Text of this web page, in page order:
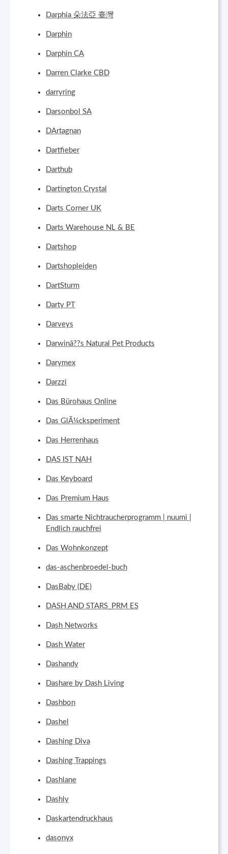
Darphia 朵法亞 臺灣
Darphin
Darphin CA
Darren Clarke CBD
darryring
Darsonbol SA
DArtagnan
Dartfieber
Darthub
Dartington Crystal
Darts Corner UK
Darts Warehouse NL & BE
Dartshop
Dartshopleiden
DartSturm
Darty PT
Darveys
Darwinâ??s Natural Pet Products
Darymex
Darzzi
Das Bürohaus Online
Das GlÃ¼cksperiment
Das Herrenhaus
DAS IST NAH
Das Keyboard
Das Premium Haus
Das smarte Nichtraucherprogramm | nuumi |
Endlich rauchfrei
Das Wohnkonzept
das-aschenbroedel-buch
DasBaby (DE)
DASH AND STARS_PRM ES
Dash Networks
Dash Water
Dashandy
Dashare by Dash Living
Dashbon
Dashel
Dashing Diva
Dashing Trappings
Dashlane
Dashly
Daskartendruckhaus
dasonyx